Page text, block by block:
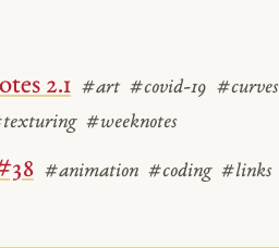
2.1 #art #covid-19 #curves
#weeknotes
#animation #coding #links